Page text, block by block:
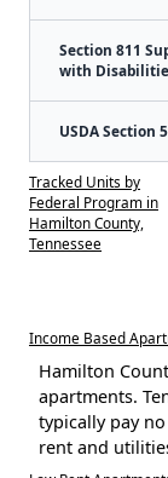
Section 811
with
USDA Section
Tracked Units by
Federal Program in
Hamilton County,
Tennessee
Income Based
Hamilton
apartments.
typically pay
rent and